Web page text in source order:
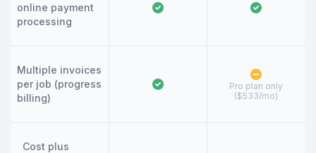
online payment
processing
Multiple invoices
per job (progress
billing)
Pro plan only
($533/mo)
Cost plus